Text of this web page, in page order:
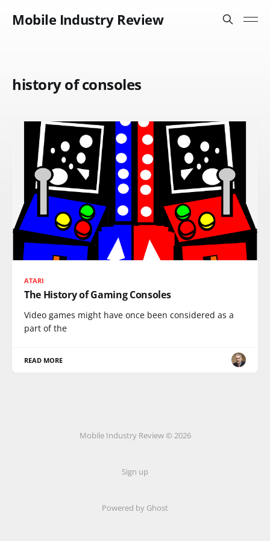
Mobile Industry Review
history of consoles
ATARI
The History of Gaming Consoles
Video games might have once been considered as a
part of the
READ MORE
Mobile Industry Review © 2026
Sign up
Powered by Ghost